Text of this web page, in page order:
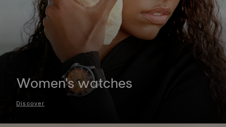
Women's watches
Discover